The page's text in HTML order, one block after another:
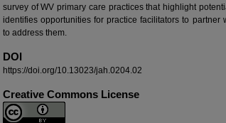
survey of WV primary care practices that highlight
identifies opportunities for practice facilitators to partner
to address them.
DOI
https://doi.org/10.13023/jah.0204.02
Creative Commons License